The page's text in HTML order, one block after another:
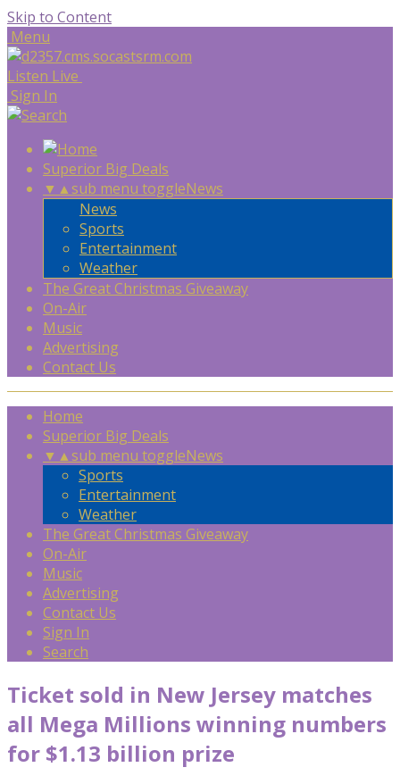
Skip to Content
Menu
Listen Live
Sign In
Superior Big Deals
▼ ▲sub menu toggleNews
News
Sports
Entertainment
Weather
The Great Christmas Giveaway
On-Air
Music
Advertising
Contact Us
Home
Superior Big Deals
▼ ▲sub menu toggleNews
Sports
Entertainment
Weather
The Great Christmas Giveaway
On-Air
Music
Advertising
Contact Us
Sign In
Search
Ticket sold in New Jersey matches
all Mega Millions winning numbers
for $1.13 billion prize